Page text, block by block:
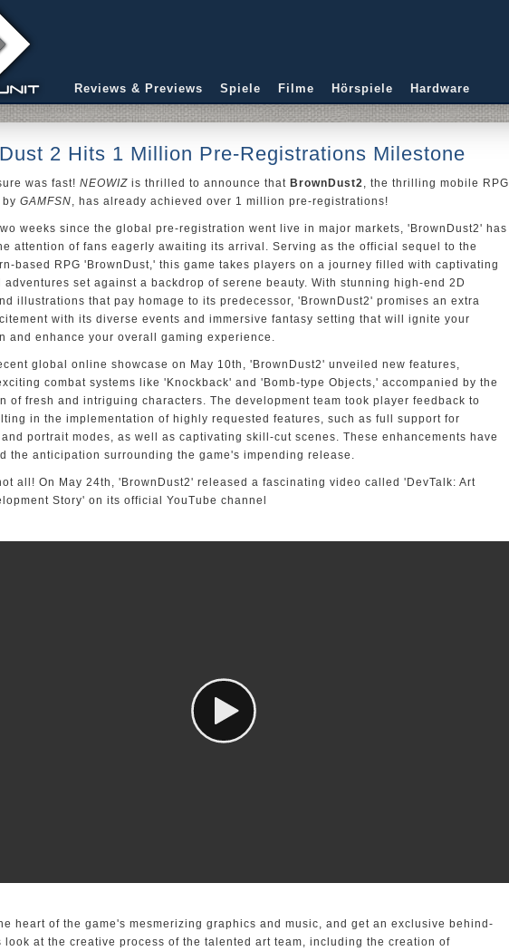
Reviews & Previews Spiele Filme Hörspiele Hardware
2 Hits 1 Million Pre-Registrations Milestone
was fast! NEOWIZ is thrilled to announce that BrownDust2, the thrilling mobile RPG
GAMFSN, has already achieved over 1 million pre-registrations!
weeks since the global pre-registration went live in major markets, 'BrownDust2' has
attention of fans eagerly awaiting its arrival. Serving as the official sequel to the
based RPG 'BrownDust,' this game takes players on a journey filled with captivating
adventures set against a backdrop of serene beauty. With stunning high-end 2D
illustrations that pay homage to its predecessor, 'BrownDust2' promises an extra
with its diverse events and immersive fantasy setting that will ignite your
and enhance your overall gaming experience.
global online showcase on May 10th, 'BrownDust2' unveiled new features,
combat systems like 'Knockback' and 'Bomb-type Objects,' accompanied by the
of fresh and intriguing characters. The development team took player feedback to
in the implementation of highly requested features, such as full support for
and portrait modes, as well as captivating skill-cut scenes. These enhancements have
the anticipation surrounding the game's impending release.
all! On May 24th, 'BrownDust2' released a fascinating video called 'DevTalk: Art
Story' on its official YouTube channel
heart of the game's mesmerizing graphics and music, and get an exclusive behind-
look at the creative process of the talented art team, including the creation of